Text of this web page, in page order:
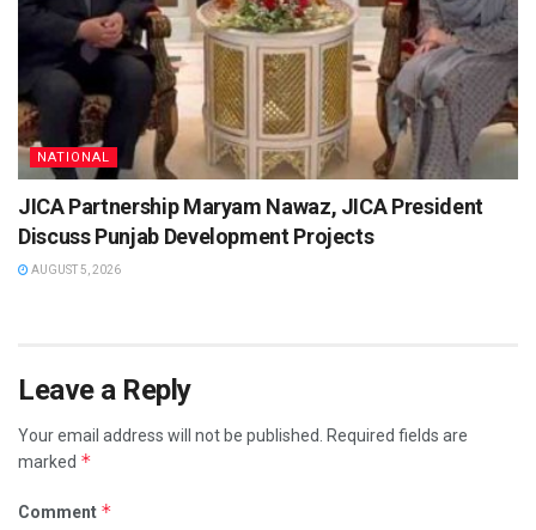
NATIONAL
JICA Partnership Maryam Nawaz, JICA President
Discuss Punjab Development Projects
AUGUST 5, 2026
Leave a Reply
Your email address will not be published.
Required fields are
marked *
Comment *